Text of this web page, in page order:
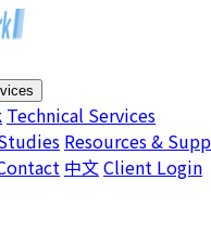
Technical Services
Resources &
中文Client Login